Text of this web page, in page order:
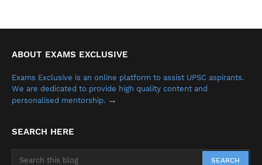
ABOUT EXAMS EXCLUSIVE
Exams Exclusive is an online platform to assist UPSC aspirants.
We are dedicated to provide high quality content and
personalised mentorship. →
SEARCH HERE